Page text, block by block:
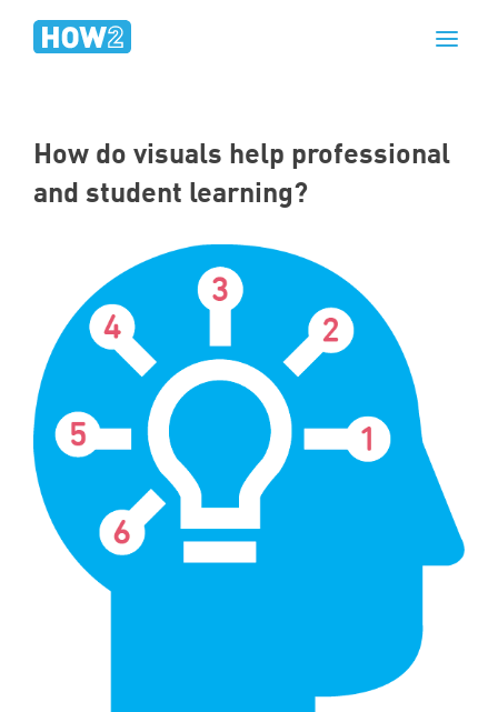
How do visuals help professional
and student learning?